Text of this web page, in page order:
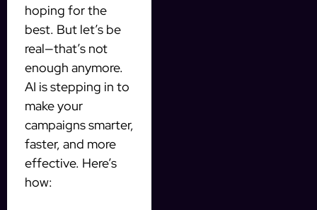
hoping for the
best. But let’s be
real—that’s not
enough anymore.
AI is stepping in to
make your
campaigns smarter,
faster, and more
effective. Here’s
how: